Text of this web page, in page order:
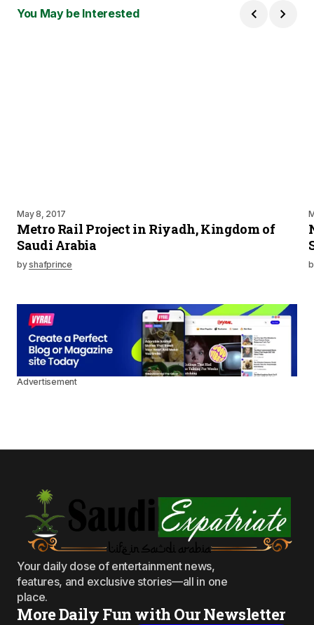
You May be Interested
May 8, 2017
Metro Rail Project in Riyadh, Kingdom of
Saudi Arabia
byshafprince
Advertisement
Your daily dose of entertainment news,
features, and exclusive stories—all in one
place.
More Daily Fun with Our Newsletter